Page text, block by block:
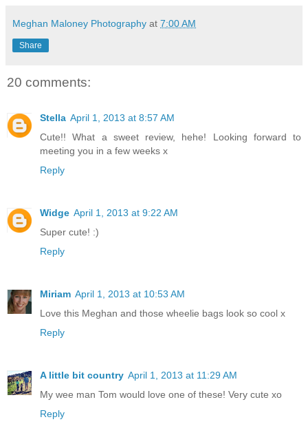
Meghan Maloney Photography at 7:00 AM
Share
20 comments:
Stella April 1, 2013 at 8:57 AM
Cute!! What a sweet review, hehe! Looking forward to
meeting you in a few weeks x
Reply
Widge April 1, 2013 at 9:22 AM
Super cute! :)
Reply
Miriam April 1, 2013 at 10:53 AM
Love this Meghan and those wheelie bags look so cool x
Reply
A little bit country April 1, 2013 at 11:29 AM
My wee man Tom would love one of these! Very cute xo
Reply